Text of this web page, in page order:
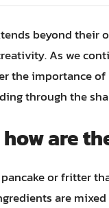
beyond their
As we
the importance
through the
are
or fritter
are